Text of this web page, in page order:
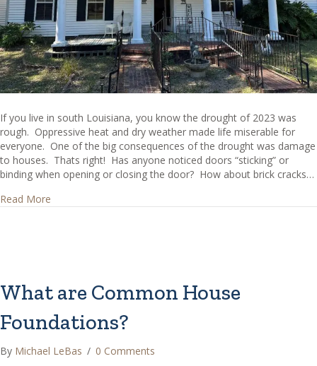
If you live in south Louisiana, you know the drought of 2023 was
rough. Oppressive heat and dry weather made life miserable for
everyone. One of the big consequences of the drought was damage
to houses. Thats right! Has anyone noticed doors “sticking” or
binding when opening or closing the door? How about brick cracks…
Read More
What are Common House
Foundations?
By Michael LeBas / 0 Comments